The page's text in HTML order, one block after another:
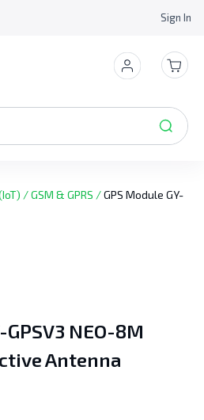
Sign In
/GSM & GPRS /GPS Module GY-
NEO-8M
Antenna